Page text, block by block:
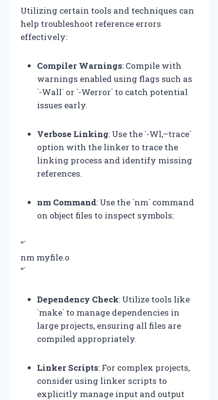
Utilizing certain tools and techniques can
help troubleshoot reference errors
effectively:
Compiler Warnings: Compile with
warnings enabled using flags such as
`-Wall` or `-Werror` to catch potential
issues early.
Verbose Linking: Use the `-Wl,–trace`
option with the linker to trace the
linking process and identify missing
references.
nm Command: Use the `nm` command
on object files to inspect symbols:
“`
nm myfile.o
“`
Dependency Check: Utilize tools like
`make` to manage dependencies in
large projects, ensuring all files are
compiled appropriately.
Linker Scripts: For complex projects,
consider using linker scripts to
explicitly manage input and output